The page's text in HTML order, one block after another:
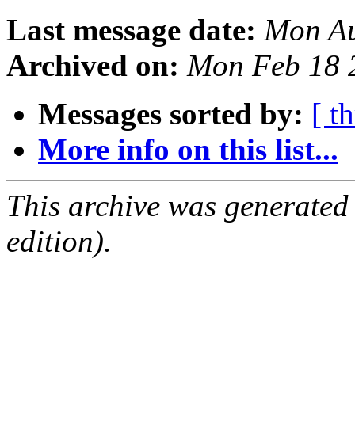
Last message date: Mon
Archived on: Mon Feb 18
Messages sorted by: [
More info on this list...
This archive was
edition).